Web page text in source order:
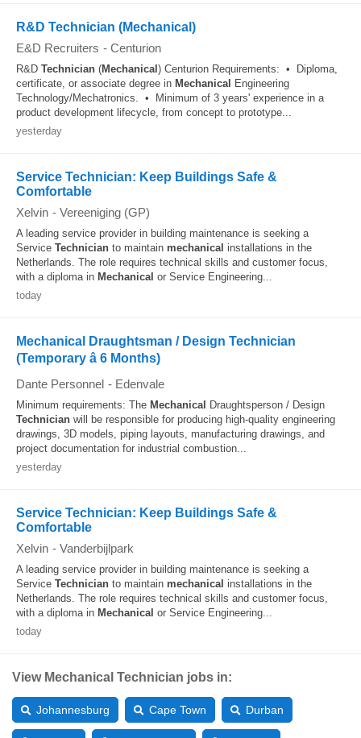
R&D Technician (Mechanical)
E&D Recruiters - Centurion
R&D Technician (Mechanical ) Centurion Requirements: • Diploma,
certificate, or associate degree in Mechanical Engineering
Technology/Mechatronics. • Minimum of 3 years' experience in a
product development lifecycle, from concept to prototype...
yesterday
Service Technician: Keep Buildings Safe &
Comfortable
Xelvin - Vereeniging (GP)
A leading service provider in building maintenance is seeking a
Service Technician to maintain mechanical installations in the
Netherlands. The role requires technical skills and customer focus,
with a diploma in Mechanical or Service Engineering...
today
Mechanical Draughtsman / Design Technician
(Temporary â 6 Months)
Dante Personnel - Edenvale
Minimum requirements: The Mechanical Draughtsperson / Design
Technician will be responsible for producing high-quality engineering
drawings, 3D models, piping layouts, manufacturing drawings, and
project documentation for industrial combustion...
yesterday
Service Technician: Keep Buildings Safe &
Comfortable
Xelvin - Vanderbijlpark
A leading service provider in building maintenance is seeking a
Service Technician to maintain mechanical installations in the
Netherlands. The role requires technical skills and customer focus,
with a diploma in Mechanical or Service Engineering...
today
View Mechanical Technician jobs in:
Johannesburg Cape Town Durban